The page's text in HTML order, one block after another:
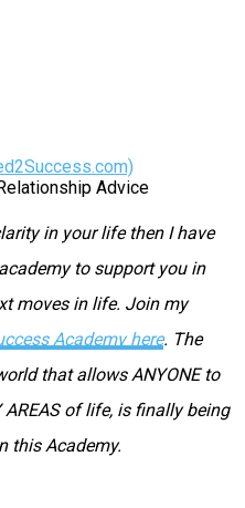
in your life then I have
to support you in
moves in life. Join my
Academy here. The
that allows ANYONE to
AREAS of life, is finally being
this Academy.